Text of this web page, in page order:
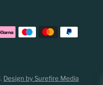
Design by Surefire Media